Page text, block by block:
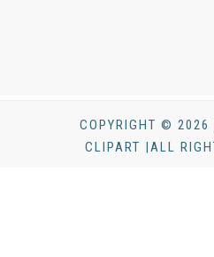
COPYRIGHT © 2026
CLIPART |ALL